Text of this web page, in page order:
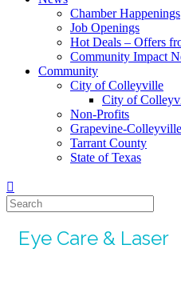
Chamber Happenings
Job Openings
Hot Deals – Offers
Community Impact
Community
City of Colleyville
City of
Non-Profits
Grapevine-
Tarrant County
State of Texas
Eye Care & Laser